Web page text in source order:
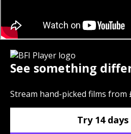
See something
Stream hand-picked films from
Try 14